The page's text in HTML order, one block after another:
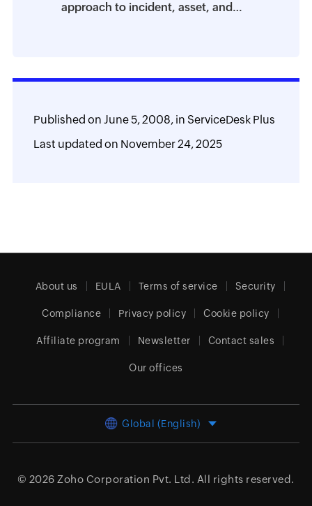
approach to incident, asset, and
Published on June 5, 2008,in ServiceDesk Plus
Last updated on November 24, 2025
About us EULA Terms of service Security
Compliance Privacy policy Cookie policy
Affiliate program Newsletter Contact sales
Our offices
Global (English)
© 2026 Zoho Corporation Pvt. Ltd. All rights reserved.